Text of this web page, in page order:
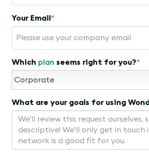
Your Email *
Which plan seems right for you?*
What are your goals for using